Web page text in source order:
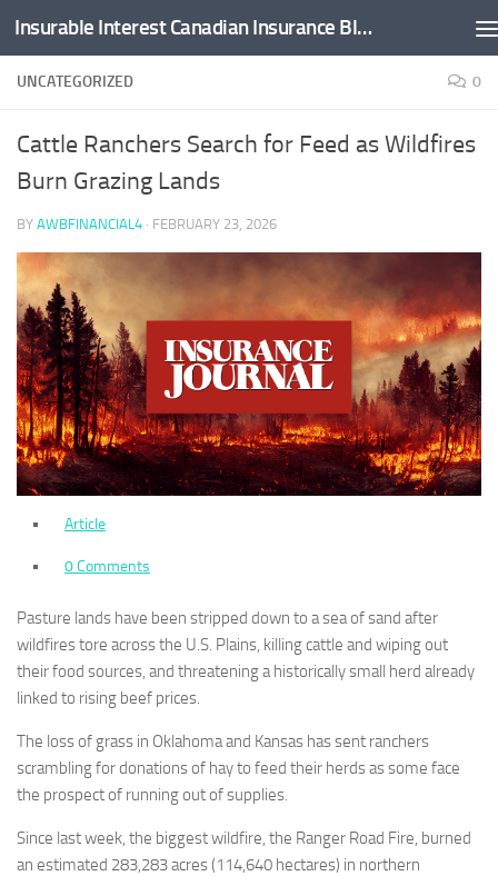
Skip to content Insurable Interest Canadian Insurance Blog
UNCATEGORIZED 0
Cattle Ranchers Search for Feed as Wildfires
Burn Grazing Lands
BY AWBFINANCIAL4 · FEBRUARY 23, 2026
Article
0 Comments
Pasture lands have been stripped down to a sea of sand after
wildfires tore across the U.S. Plains, killing cattle and wiping out
their food sources, and threatening a historically small herd already
linked to rising beef prices.
The loss of grass in Oklahoma and Kansas has sent ranchers
scrambling for donations of hay to feed their herds as some face
the prospect of running out of supplies.
Since last week, the biggest wildfire, the Ranger Road Fire, burned
an estimated 283,283 acres (114,640 hectares) in northern